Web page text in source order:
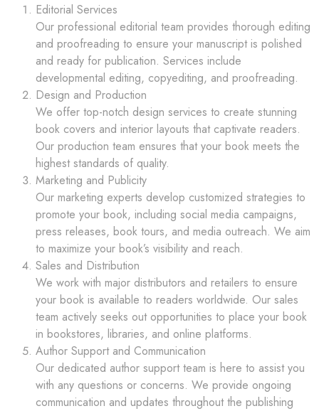
Editorial Services
Our professional editorial team provides thorough editing
and proofreading to ensure your manuscript is polished
and ready for publication. Services include
developmental editing, copyediting, and proofreading.
Design and Production
We offer top-notch design services to create stunning
book covers and interior layouts that captivate readers.
Our production team ensures that your book meets the
highest standards of quality.
Marketing and Publicity
Our marketing experts develop customized strategies to
promote your book, including social media campaigns,
press releases, book tours, and media outreach. We aim
to maximize your book’s visibility and reach.
Sales and Distribution
We work with major distributors and retailers to ensure
your book is available to readers worldwide. Our sales
team actively seeks out opportunities to place your book
in bookstores, libraries, and online platforms.
Author Support and Communication
Our dedicated author support team is here to assist you
with any questions or concerns. We provide ongoing
communication and updates throughout the publishing